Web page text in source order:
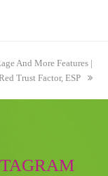
And More Features |
Trust Factor, ESP